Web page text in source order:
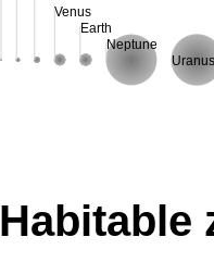
Venus
Earth
Neptune
Uranus
Habitable